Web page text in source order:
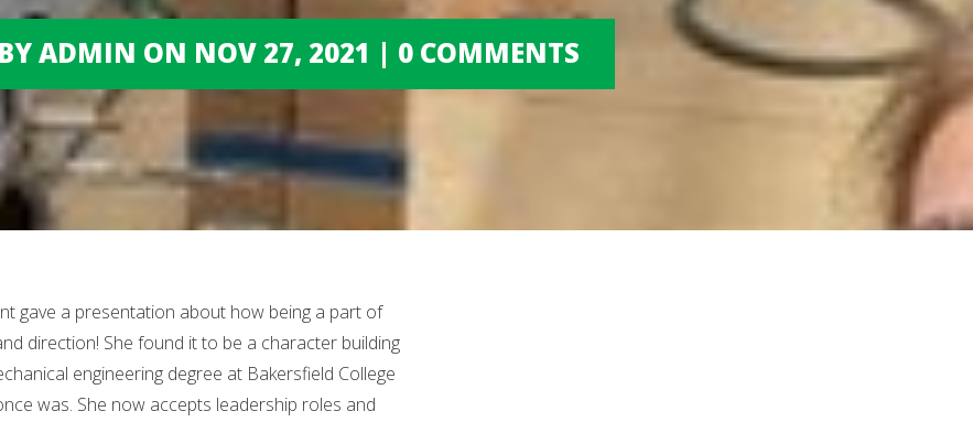
ADMIN ON NOV 27, 2021 | 0 COMMENTS
gave a presentation about how being a part of
direction! She found it to be a character building
engineering degree at Bakersfield College
was. She now accepts leadership roles and